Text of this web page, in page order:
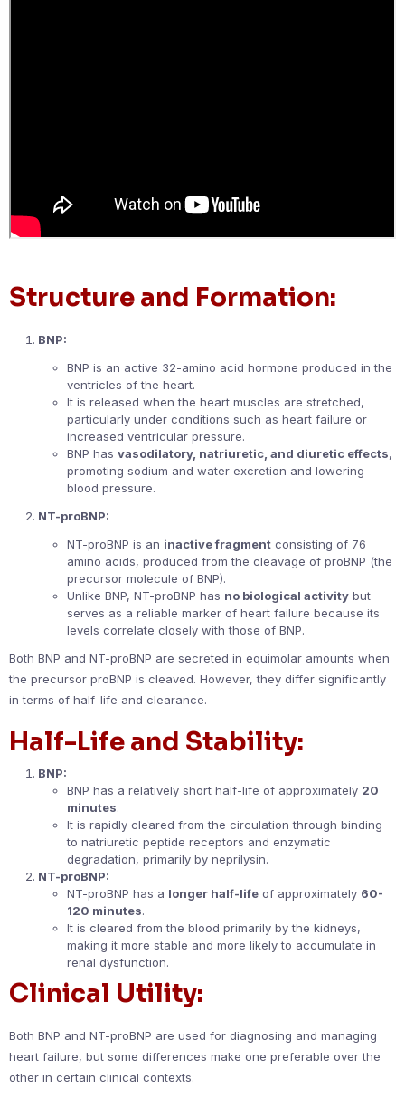
Structure and Formation:
BNP:
BNP is an active 32-amino acid hormone produced in the
ventricles of the heart.
It is released when the heart muscles are stretched,
particularly under conditions such as heart failure or
increased ventricular pressure.
BNP has vasodilatory, natriuretic, and diuretic effects,
promoting sodium and water excretion and lowering
blood pressure.
NT-proBNP:
NT-proBNP is an inactive fragment consisting of 76
amino acids, produced from the cleavage of proBNP (the
precursor molecule of BNP).
Unlike BNP, NT-proBNP has no biological activity but
serves as a reliable marker of heart failure because its
levels correlate closely with those of BNP.
Both BNP and NT-proBNP are secreted in equimolar amounts when
the precursor proBNP is cleaved. However, they differ significantly
in terms of half-life and clearance.
Half-Life and Stability:
BNP:
BNP has a relatively short half-life of approximately 20
minutes.
It is rapidly cleared from the circulation through binding
to natriuretic peptide receptors and enzymatic
degradation, primarily by neprilysin.
NT-proBNP:
NT-proBNP has a longer half-life of approximately 60-
120 minutes.
It is cleared from the blood primarily by the kidneys,
making it more stable and more likely to accumulate in
renal dysfunction.
Clinical Utility:
Both BNP and NT-proBNP are used for diagnosing and managing
heart failure, but some differences make one preferable over the
other in certain clinical contexts.